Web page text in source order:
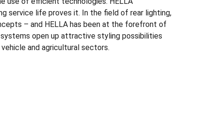
service life proves it. In the field of rear lighting,
– and HELLA has been at the forefront of
open up attractive styling possibilities
and agricultural sectors.